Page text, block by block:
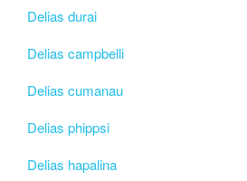
Delias durai
Delias campbelli
Delias cumanau
Delias phippsi
Delias hapalina